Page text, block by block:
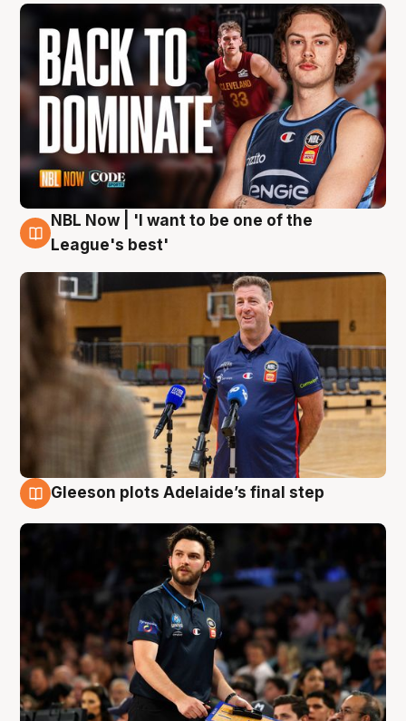
8 Aug
NBL Now | 'I want to be one of the
League's best'
Gleeson plots Adelaide’s final step